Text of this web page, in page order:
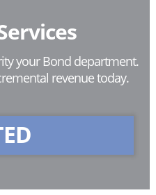
your Bond department.
revenue today.